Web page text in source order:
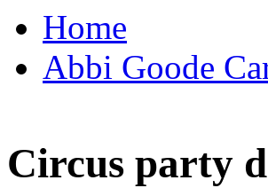
Home
Abbi Goode
Circus party